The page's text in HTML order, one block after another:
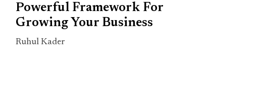
Powerful Framework For
Growing Your Business
Ruhul Kader